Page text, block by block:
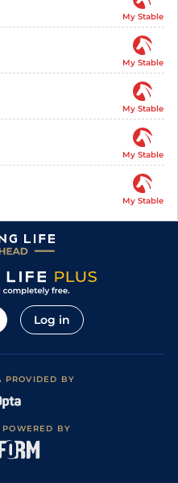
My Stable
My Stable
My Stable
My Stable
My Stable
Log in
PROVIDED BY
POWERED BY